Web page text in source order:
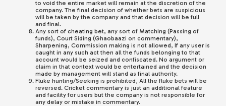
to void the entire market will remain at the discretion of the
company. The final decision of whether bets are suspicious
will be taken by the company and that decision will be full
and final.
Any sort of cheating bet, any sort of Matching (Passing of
funds), Court Siding (Ghaobaazi on commentary),
Sharpening, Commission making is not allowed, If any user is
caught in any such act then all the funds belonging to that
account would be seized and confiscated. No argument or
claim in that context would be entertained and the decision
made by management will stand as final authority.
Fluke hunting/Seeking is prohibited, All the fluke bets will be
reversed. Cricket commentary is just an additional feature
and facility for users but the company is not responsible for
any delay or mistake in commentary.